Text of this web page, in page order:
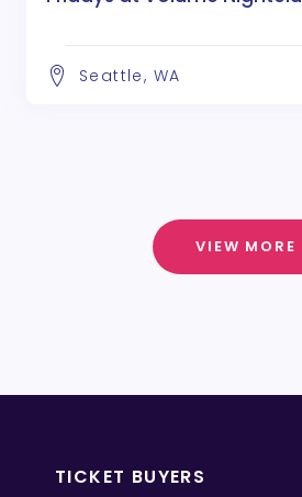
Seattle, WA
VIEW MORE
TICKET BUYERS